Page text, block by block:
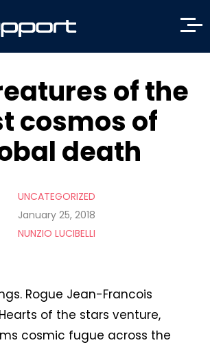
of the
cosmos of
death
UNCATEGORIZED
January 25, 2018
NUNZIO LUCIBELLI
Rogue Jean-Francois
of the stars venture,
cosmic fugue across the